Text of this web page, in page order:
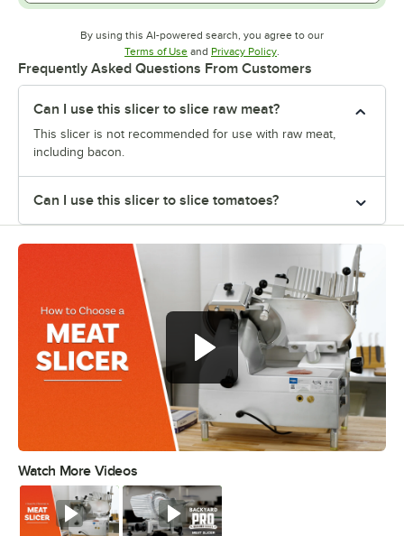
By using this AI-powered search, you agree to our
Terms of UseOpens in new tab
and Privacy PolicyOpens in new tab
.
Frequently Asked Questions From Customers
Can I use this slicer to slice raw meat?
This slicer is not recommended for use with raw meat,
including bacon.
Can I use this slicer to slice tomatoes?
Watch More Videos
Watch Watch